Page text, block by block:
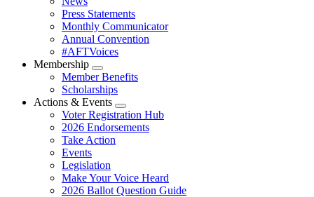
menu
Press Statements
Monthly Communicator
Annual Convention
#AFTVoices
Membership
Expand
menu
Member Benefits
Scholarships
Actions & Events
Expand
menu
Voter Registration Hub
2026 Endorsements
Take Action
Events
Legislation
Make Your Voice Heard
2026 Ballot Question Guide